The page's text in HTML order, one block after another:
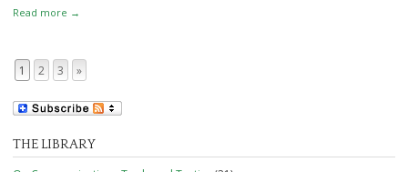
Read more →
Page navigation
1 2 3 »
THE LIBRARY